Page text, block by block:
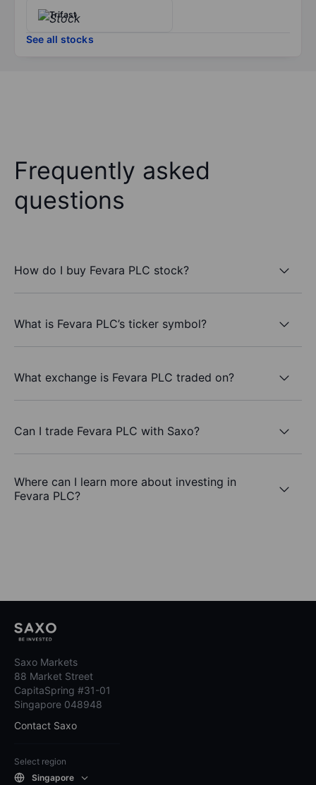
Trifast
See all stocks
Frequently asked
questions
How do I buy Fevara PLC stock?
What is Fevara PLC’s ticker symbol?
What exchange is Fevara PLC traded on?
Can I trade Fevara PLC with Saxo?
Where can I learn more about investing in
Fevara PLC?
Saxo Markets
88 Market Street
CapitaSpring #31-01
Singapore 048948
Contact Saxo
Select region
Singapore